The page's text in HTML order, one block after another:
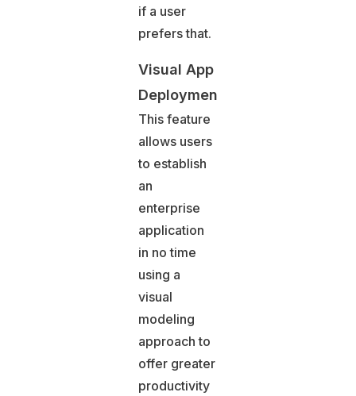
if a user
prefers that.
Visual App
Deployment
This feature
allows users
to establish
an
enterprise
application
in no time
using a
visual
modeling
approach to
offer greater
productivity